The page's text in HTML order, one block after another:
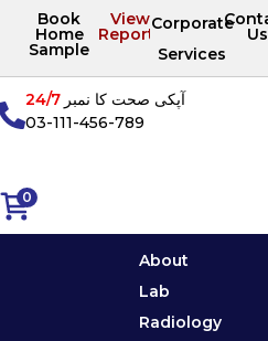
Book
Home
Sample
View
Reports
Corporate
Services
Us
0
آپکی صحت کا نمبر24/7
03-111-456-789
About
Lab
Radiology